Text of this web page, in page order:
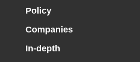
Policy
Companies
In-depth